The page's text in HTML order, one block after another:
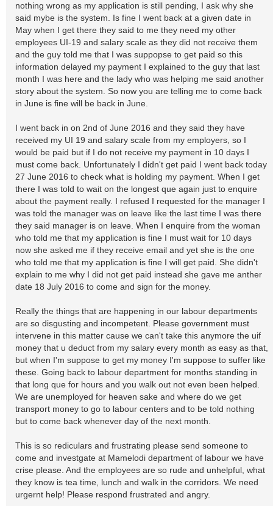
nothing wrong as my application is still pending, I ask why she
said mybe is the system. Is fine I went back at a given date in
May when I get there they said to me they need my other
employees UI-19 and salary scale as they did not receive them
and the guy told me that I was suppopse to get paid so this
information delayed my payment I explained to the guy that last
month I was here and the lady who was helping me said another
story about the system. So now you are telling me to come back
in June is fine will be back in June.
I went back in on 2nd of June 2016 and they said they have
received my UI 19 and salary scale from my employers, so I
would be paid but if I do not receive my payment in 10 days I
must come back. Unfortunately I didn't get paid I went back today
27 June 2016 to check what is holding my payment. When I get
there I was told to wait on the longest que again just to enquire
about the payment really. I refused I requested for the manager I
was told the manager was on leave like the last time I was there
they said manager is on leave. When I enquire from the woman
who told me that my application is fine I must wait for 10 days
now she asked me if they receive email and yet she is the one
who told me that my application is fine I will get paid. She didn't
explain to me why I did not get paid instead she gave me anther
date 18 July 2016 to come and sign for the money.
Really the things that are happening in our labour departments
are so disgusting and incompetent. Please government must
intervene in this matter cause we can't take this anymore the uif
money that u deduct from my salary every month as easy as that,
but when I'm suppose to get my money I'm suppose to suffer like
these. Going back to labour department for months standing in
that long que for hours and you walk out not even been helped.
We are unemployed for heaven sake and where do we get
transport money to go to labour centers and to be told nothing
but to come back whenever day of the next month.
This is so rediculars and frustrating please send someone to
come and investgate at Mamelodi department of labour we have
crise please. And the employees are so rude and unhelpful, what
they know is tea time, lunch and walk in the corridors. We need
urgernt help! Please respond frustrated and angry.